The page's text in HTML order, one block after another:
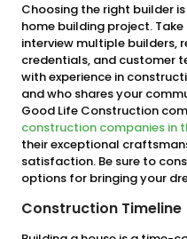
Choosing the right builder
home building project.
interview multiple builders,
credentials, and customer
with experience in
and who shares your
Good Life Construction
construction companies in
their exceptional
satisfaction. Be sure to
options for bringing your
Construction Timeline